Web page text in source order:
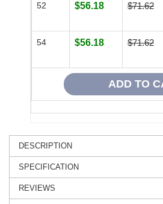
52 $56.18 $71.62
54 $56.18 $71.62
DESCRIPTION
SPECIFICATION
REVIEWS